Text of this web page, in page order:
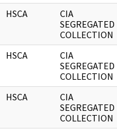
HSCA
CIA
SEGREGATED
COLLECTION
HSCA
CIA
SEGREGATED
COLLECTION
HSCA
CIA
SEGREGATED
COLLECTION